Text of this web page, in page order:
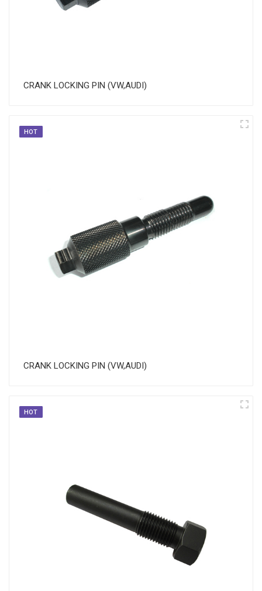
CRANK LOCKING PIN (VW,AUDI)
HOT
CRANK LOCKING PIN (VW,AUDI)
HOT